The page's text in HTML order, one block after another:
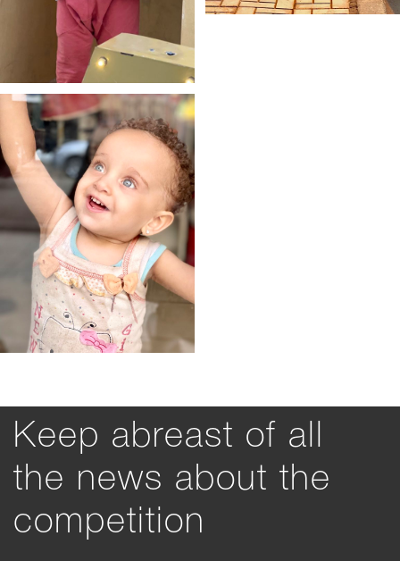
Keep abreast of all
the news about the
competition